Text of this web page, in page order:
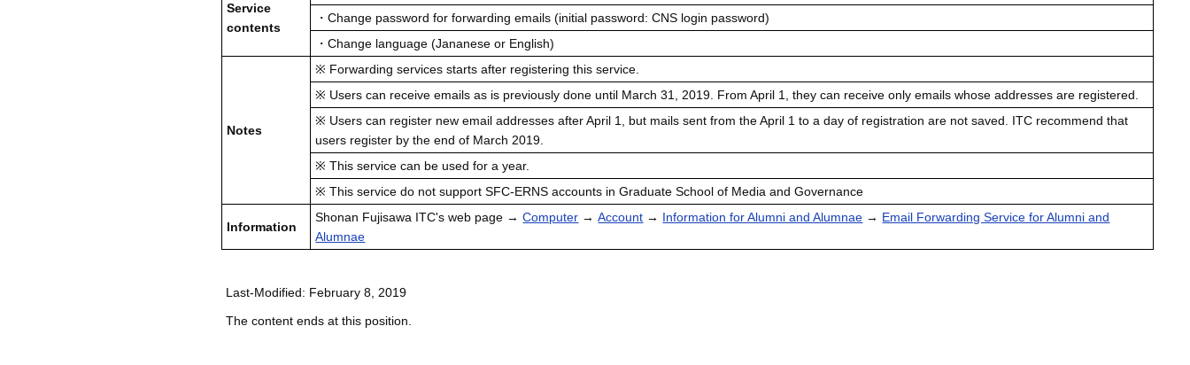
Service
contents
・Change password for forwarding emails (initial password: CNS login password)
・Change language (Jananese or English)
Notes
※ Forwarding services starts after registering this service.
※ Users can receive emails as is previously done until March 31, 2019. From April 1, they can receive only emails whose addresses are registered.
※ Users can register new email addresses after April 1, but mails sent from the April 1 to a day of registration are not saved. ITC recommend that
users register by the end of March 2019.
※ This service can be used for a year.
※ This service do not support SFC-ERNS accounts in Graduate School of Media and Governance
Information
Shonan Fujisawa ITC's web page →Computer →Account → Information for Alumni and Alumnae → Email Forwarding Service for Alumni and
Alumnae
Last-Modified: February 8, 2019
The content ends at this position.